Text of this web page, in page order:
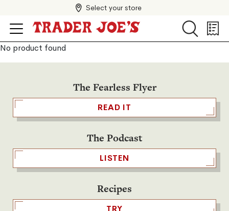
Select your store
Search
Search
List
No product found
The Fearless Flyer
READ IT
The Podcast
LISTEN
Recipes
TRY